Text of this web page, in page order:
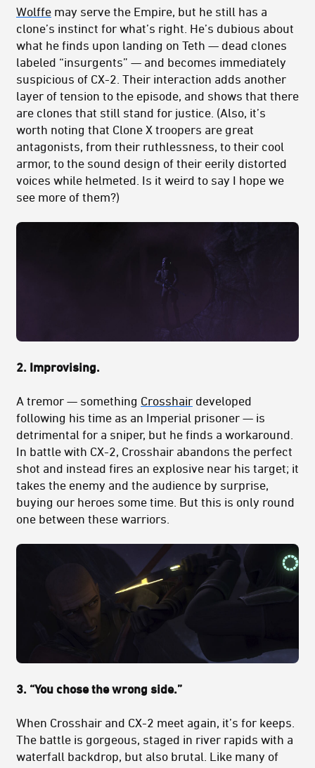
Wolffe may serve the Empire, but he still has a
clone’s instinct for what’s right. He’s dubious about
what he finds upon landing on Teth — dead clones
labeled “insurgents” — and becomes immediately
suspicious of CX-2. Their interaction adds another
layer of tension to the episode, and shows that there
are clones that still stand for justice. (Also, it’s
worth noting that Clone X troopers are great
antagonists, from their ruthlessness, to their cool
armor, to the sound design of their eerily distorted
voices while helmeted. Is it weird to say I hope we
see more of them?)
2. Improvising.
A tremor — something Crosshair developed
following his time as an Imperial prisoner — is
detrimental for a sniper, but he finds a workaround.
In battle with CX-2, Crosshair abandons the perfect
shot and instead fires an explosive near his target; it
takes the enemy and the audience by surprise,
buying our heroes some time. But this is only round
one between these warriors.
3. “You chose the wrong side.”
When Crosshair and CX-2 meet again, it’s for keeps.
The battle is gorgeous, staged in river rapids with a
waterfall backdrop, but also brutal. Like many of